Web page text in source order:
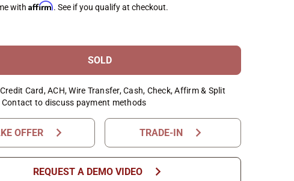
withAffirm. See if you qualify at checkout.
SOLD
Card, ACH, Wire Transfer, Cash, Check, Affirm & Split
to discuss payment methods
OFFER chevron_right TRADE-IN chevron_right
REQUEST A DEMO VIDEO chevron_right